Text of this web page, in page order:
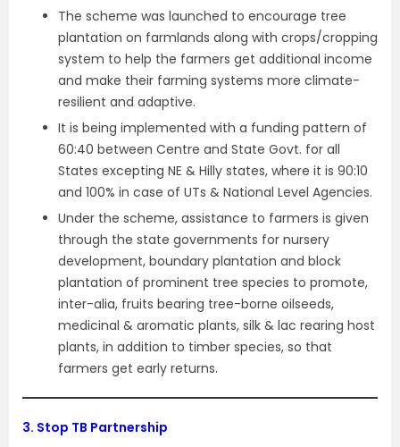
The scheme was launched to encourage tree
plantation on farmlands along with crops/cropping
system to help the farmers get additional income
and make their farming systems more climate-
resilient and adaptive.
It is being implemented with a funding pattern of
60:40 between Centre and State Govt. for all
States excepting NE & Hilly states, where it is 90:10
and 100% in case of UTs & National Level Agencies.
Under the scheme, assistance to farmers is given
through the state governments for nursery
development, boundary plantation and block
plantation of prominent tree species to promote,
inter-alia, fruits bearing tree-borne oilseeds,
medicinal & aromatic plants, silk & lac rearing host
plants, in addition to timber species, so that
farmers get early returns.
3. Stop TB Partnership